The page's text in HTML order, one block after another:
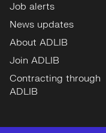
Job alerts
News updates
About ADLIB
Join ADLIB
Contracting through
ADLIB